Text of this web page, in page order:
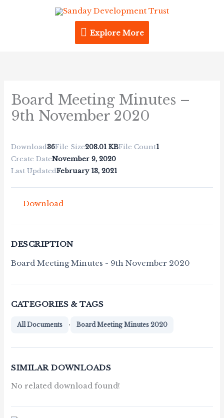
Explore
More
Explore More
Board Meeting Minutes –
9th November 2020
Download36File Size208.01 KBFile Count1
Create DateNovember 9, 2020
Last UpdatedFebruary 13, 2021
Download
DESCRIPTION
Board Meeting Minutes - 9th November 2020
CATEGORIES & TAGS
All Documents , Board Meeting Minutes 2020
SIMILAR DOWNLOADS
No related download found!